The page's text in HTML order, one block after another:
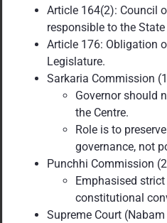
Article 164(2): Council
responsible to the
Article 176: Obligation
Legislature.
Sarkaria Commission
Governor should
the Centre.
Role is to
governance, not
Punchhi Commission
Emphasised
constitutional
Supreme Court